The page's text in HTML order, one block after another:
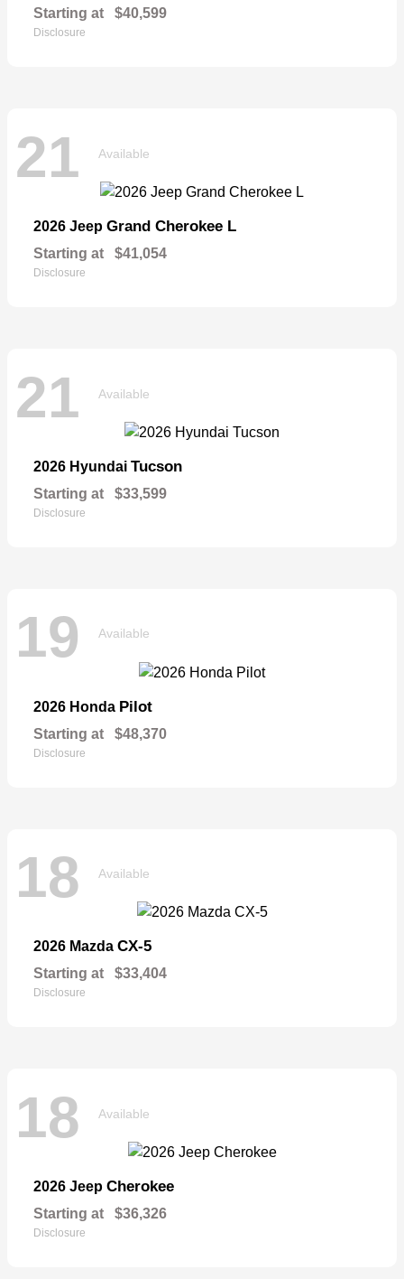
Starting at $40,599
Disclosure
21 Available
2026 Jeep Grand Cherokee L
Starting at $41,054
Disclosure
21 Available
2026 Hyundai Tucson
Starting at $33,599
Disclosure
19 Available
2026 Honda Pilot
Starting at $48,370
Disclosure
18 Available
2026 Mazda CX-5
Starting at $33,404
Disclosure
18 Available
2026 Jeep Cherokee
Starting at $36,326
Disclosure